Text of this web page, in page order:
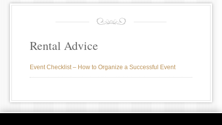
Rental Advice
Event Checklist – How to Organize a Successful Event